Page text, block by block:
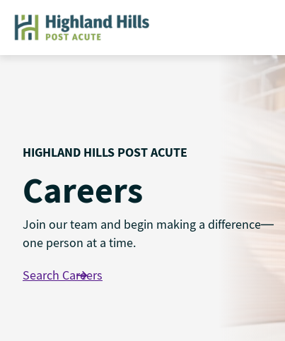
content
HIGHLAND HILLS POST ACUTE
Careers
Join our team and begin making a difference—
one person at a time.
Search Careers